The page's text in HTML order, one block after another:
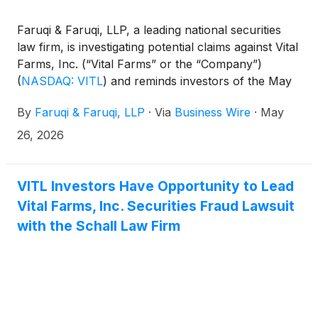
Faruqi & Faruqi, LLP, a leading national securities
law firm, is investigating potential claims against Vital
Farms, Inc. (“Vital Farms” or the “Company”)
(NASDAQ: VITL) and reminds investors of the May
a federal securities class action that has been filed
against the Company.
By Faruqi & Faruqi, LLP · Via Business Wire · May
26, 2026
VITL Investors Have Opportunity to Lead
Vital Farms, Inc. Securities Fraud Lawsuit
with the Schall Law Firm